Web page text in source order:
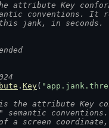
attribute Key
conventions. It
jank, in seconds.
. Key(
is the attribute Key
semantic
a screen